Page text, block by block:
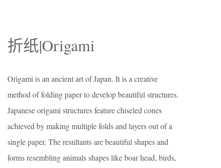
折纸|Origami
Origami is an ancient art of Japan. It is a creative
method of folding paper to develop beautiful structures.
Japanese origami structures feature chiseled cones
achieved by making multiple folds and layers out of a
single paper. The resultants are beautiful shapes and
forms resembling animals shapes like boar head, birds,